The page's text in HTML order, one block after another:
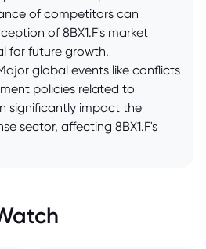
of competitors can
of 8BX1.F's market
for future growth.
global events like conflicts
policies related to
significantly impact the
sector, affecting 8BX1.F's